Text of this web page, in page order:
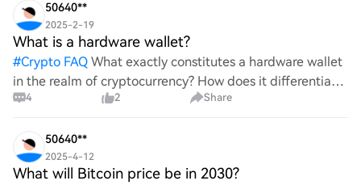
50640**
2025-2-19
What is a hardware wallet?
#Crypto FAQ What exactly constitutes a hardware wallet
in the realm of cryptocurrency? How does it differentiate
itself from other storage solutions, and what specific
4 2 Share
50640**
2025-4-12
What will Bitcoin price be in 2030?